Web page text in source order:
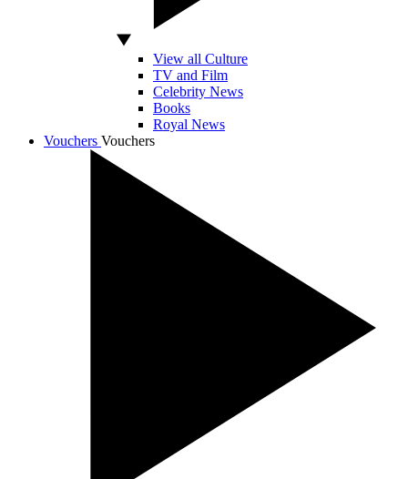
View all Culture
TV and Film
Celebrity News
Books
Royal News
Vouchers Vouchers